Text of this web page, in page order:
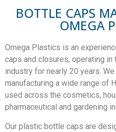
BOTTLE CAPS
OMEGA
Omega Plastics is an
caps and closures, operating in
industry for nearly 20 years.
manufacturing a wide range of
used across the cosmetics,
pharmaceutical and gardening
Our plastic bottle caps are